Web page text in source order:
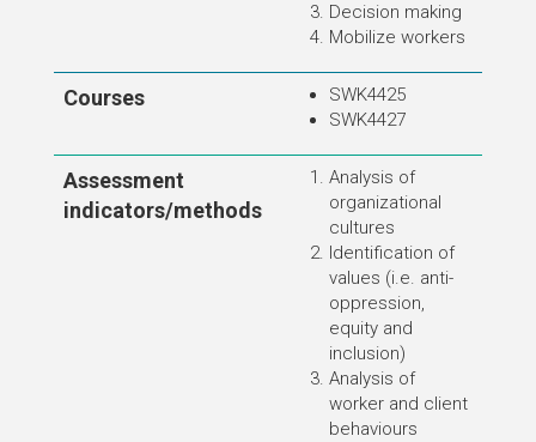
Decision making
Mobilize workers
Courses
SWK4425
SWK4427
Assessment
indicators/methods
Analysis of
organizational
cultures
Identification of
values (i.e. anti-
oppression,
equity and
inclusion)
Analysis of
worker and client
behaviours